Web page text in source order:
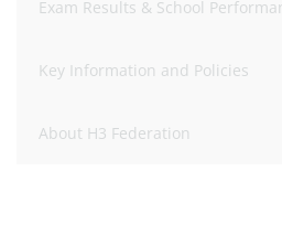
Exam Results & School
Key Information and Policies
About H3 Federation